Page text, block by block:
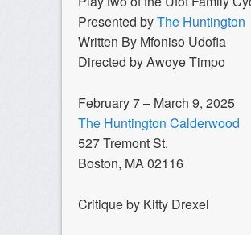
Presented byThe Huntington
Written By Mfoniso Udofia
Directed by Awoye Timpo
February 7 – March 9, 2025
The Huntington Calderwood
527 Tremont St.
Boston, MA 02116
Critique by Kitty Drexel